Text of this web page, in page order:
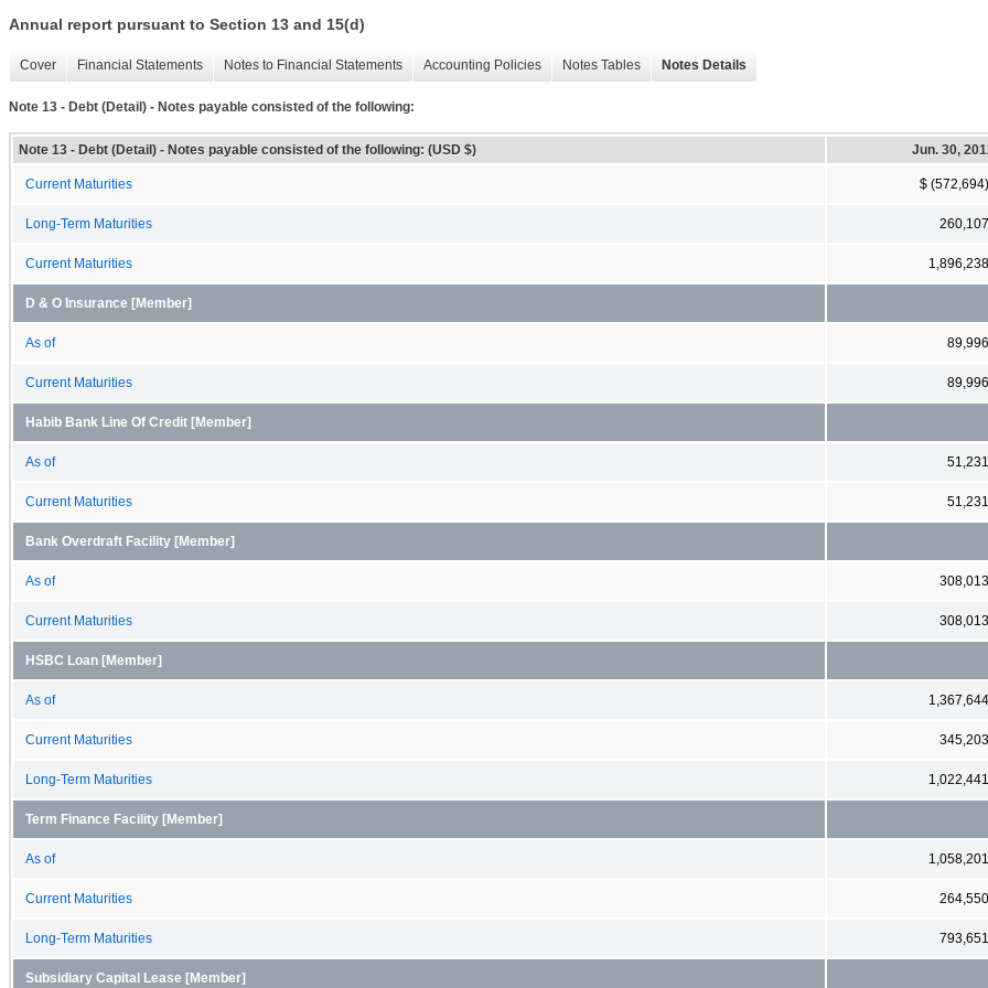
Annual report pursuant to Section 13 and 15(d)
Cover Financial Statements Notes to Financial Statements Accounting Policies Notes Tables Notes Details
Note 13 - Debt (Detail) - Notes payable consisted of the following:
Note 13 - Debt (Detail) - Notes payable consisted of the following: (USD $) Jun. 30,
Current Maturities $ (572,694)
Long-Term Maturities 260,107
Current Maturities 1,896,238
D & O Insurance [Member]
As of 89,996
Current Maturities 89,996
Habib Bank Line Of Credit [Member]
As of 51,231
Current Maturities 51,231
Bank Overdraft Facility [Member]
As of 308,013
Current Maturities 308,013
HSBC Loan [Member]
As of 1,367,644
Current Maturities 345,203
Long-Term Maturities 1,022,441
Term Finance Facility [Member]
As of 1,058,201
Current Maturities 264,550
Long-Term Maturities 793,651
Subsidiary Capital Lease [Member]